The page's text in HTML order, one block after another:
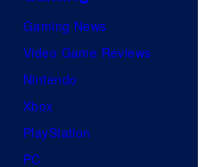
Gaming News
Video Game Reviews
Nintendo
Xbox
PlayStation
PC